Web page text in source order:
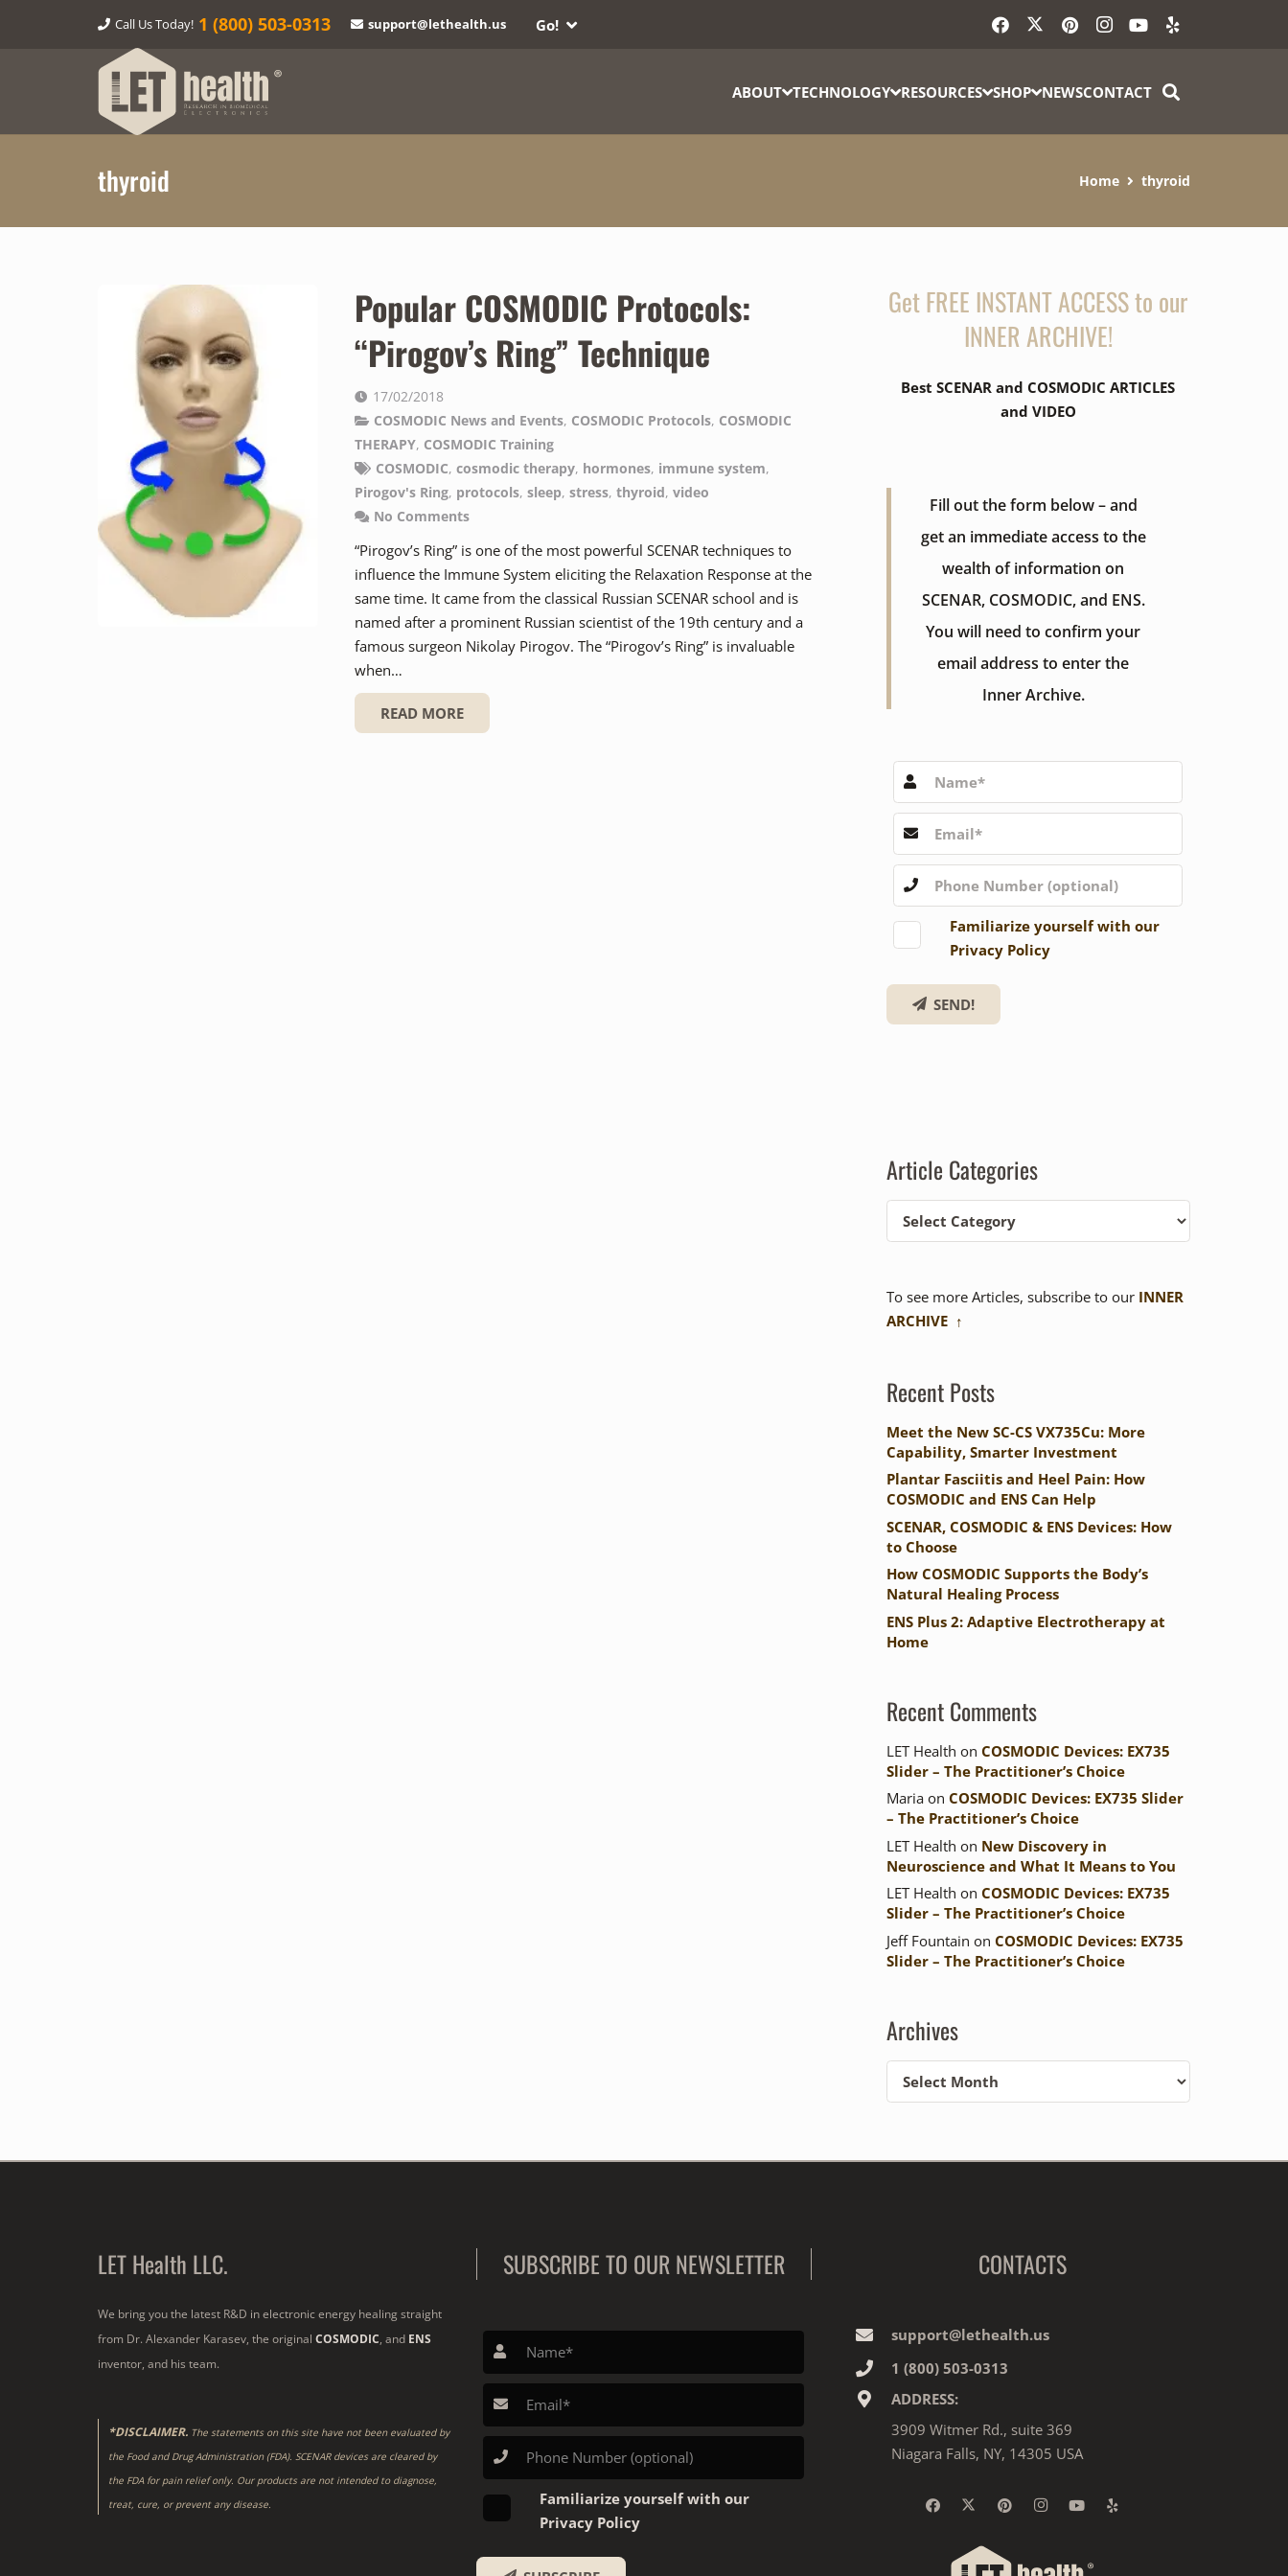
Call Us Today! 1‎ (800) 503-0313 support@lethealth.us Go!
ABOUT TECHNOLOGY RESOURCES SHOP NEWSCONTACT
thyroid Home thyroid
Popular COSMODIC Protocols:
“Pirogov’s Ring” Technique
17/02/2018
COSMODIC News and Events, COSMODIC Protocols, COSMODIC
THERAPY, COSMODIC Training
COSMODIC,cosmodic therapy, hormones, immune system,
Pirogov's Ring, protocols, sleep, stress, thyroid, video
No Comments
“Pirogov’s Ring” is one of the most powerful SCENAR techniques to
influence the Immune System eliciting the Relaxation Response at the
same time. It came from the classical Russian SCENAR school and is
named after a prominent Russian scientist of the 19th century and a
famous surgeon Nikolay Pirogov. The “Pirogov’s Ring” is invaluable
when…
READ MORE
Get FREE INSTANT ACCESS to our
INNER ARCHIVE!
Best SCENAR and COSMODIC ARTICLES
and VIDEO
Fill out the form below – and
get an immediate access to the
wealth of information on
SCENAR, COSMODIC, and ENS.
You will need to confirm your
email address to enter the
Inner Archive.
Familiarize yourself with our
Privacy Policy
SEND!
Article Categories
To see more Articles, subscribe to our INNER
ARCHIVE ↑
Recent Posts
Meet the New SC-CS VX735Cu: More
Capability, Smarter Investment
Plantar Fasciitis and Heel Pain: How
COSMODIC and ENS Can Help
SCENAR, COSMODIC & ENS Devices: How
to Choose
How COSMODIC Supports the Body’s
Natural Healing Process
ENS Plus 2: Adaptive Electrotherapy at
Home
Recent Comments
LET Health on COSMODIC Devices: EX735
Slider – The Practitioner’s Choice
Mariaon COSMODIC Devices: EX735 Slider
– The Practitioner’s Choice
LET Health on New Discovery in
Neuroscience and What It Means to You
LET Health on COSMODIC Devices: EX735
Slider – The Practitioner’s Choice
Jeff Fountain on COSMODIC Devices: EX735
Slider – The Practitioner’s Choice
Archives
LET Health LLC.
We bring you the latest R&D in electronic energy healing straight
from Dr. Alexander Karasev, the original COSMODIC, and ENS
inventor, and his team.
*DISCLAIMER. The statements on this site have not been evaluated by
the Food and Drug Administration (FDA). SCENAR devices are cleared by
the FDA for pain relief only. Our products are not intended to diagnose,
treat, cure, or prevent any disease.
SUBSCRIBE TO OUR NEWSLETTER
Familiarize yourself with our
Privacy Policy
CONTACTS
support@lethealth.us
1‎ ‎(800) 503-0313
ADDRESS:
3909 Witmer Rd., suite 369
Niagara Falls, NY, 14305 USA